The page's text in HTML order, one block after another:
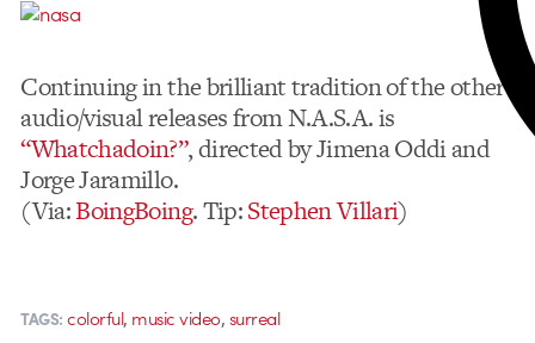
Continuing in the brilliant tradition of the other
audio/visual releases from N.A.S.A. is
“Whatchadoin?”, directed by Jimena Oddi and
Jorge Jaramillo.
(Via:BoingBoing. Tip:Stephen Villari)
TAGS: colorful, music video,surreal